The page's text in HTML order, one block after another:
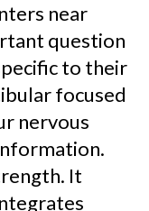
near
question
to their
focused
nervous
It